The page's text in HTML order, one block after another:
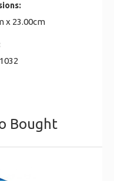
x 23.00cm
Bought